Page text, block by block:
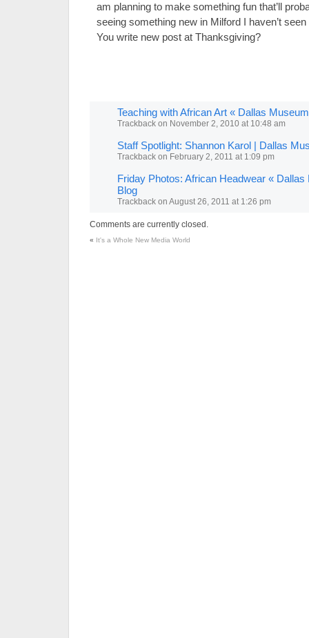
am planning to make something fun that’ll
seeing something new in Milford I haven’t seen
You write new post at Thanksgiving?
Teaching with African Art « Dallas
Trackback on November 2, 2010 at 10:48 am
Staff Spotlight: Shannon Karol | Dallas
Trackback on February 2, 2011 at 1:09 pm
Friday Photos: African Headwear «
Blog
Trackback on August 26, 2011 at 1:26 pm
Comments are currently closed.
« It's a Whole New Media World